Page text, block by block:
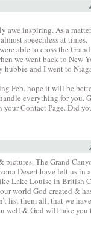
awe inspiring. As a
speechless at times.
able to cross the
we went back to New
hubbie and I went to
Feb. hope it will be
everything for you.
your Contact Page. Did
pictures. The Grand
Desert have left us in
Lake Louise in British
world God created &
list them all, that we
well & God will take